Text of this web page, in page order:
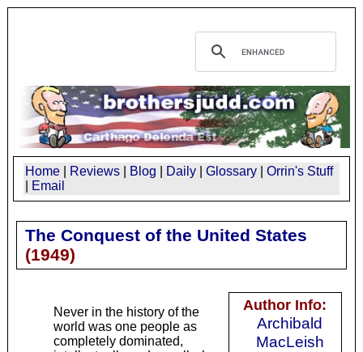
Home Reviews Blog Daily Glossary
Orrin's Stuff
Email
The Conquest of the United States
(1949)
Author Info:
Archibald
MacLeish
Never in the history of the
world was one people as
completely dominated,